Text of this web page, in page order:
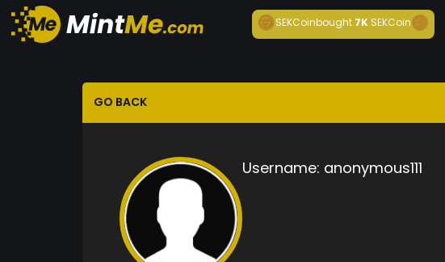
SEKCoinbought7K SEKCoin
GO BACK
Username: anonymous111